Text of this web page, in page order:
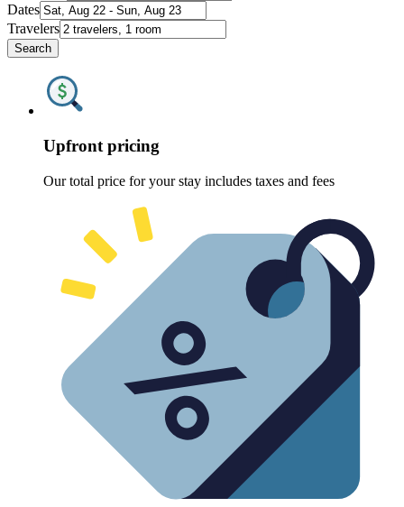
Dates
Travelers
Search
Upfront pricing
Our total price for your stay includes taxes and fees